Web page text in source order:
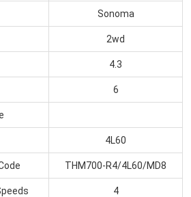
Sonoma
2wd
4.3
6
4L60
THM700-R4/4L60/MD8
4